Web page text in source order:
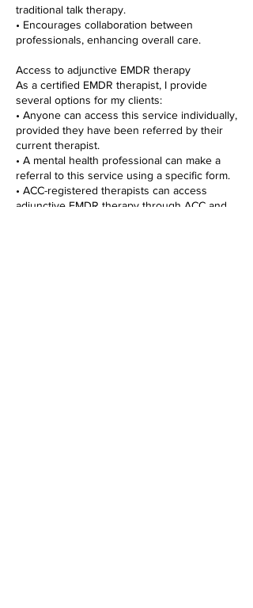
traditional talk therapy.
• Encourages collaboration between
professionals, enhancing overall care.
Access to adjunctive EMDR therapy
As a certified EMDR therapist, I provide
several options for my clients:
• Anyone can access this service individually,
provided they have been referred by their
current therapist.
• A mental health professional can make a
referral to this service using a specific form.
• ACC-registered therapists can access
adjunctive EMDR therapy through ACC and